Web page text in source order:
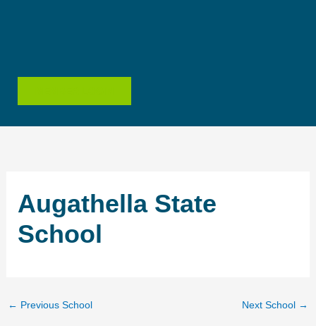
Augathella State
School
← Previous School Next School →